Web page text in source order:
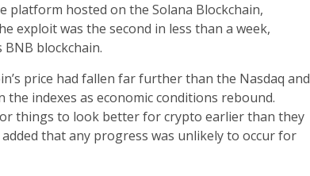
platform hosted on the Solana Blockchain,
exploit was the second in less than a week,
BNB blockchain.
price had fallen far further than the Nasdaq and
indexes as economic conditions rebound.
things to look better for crypto earlier than they
that any progress was unlikely to occur for